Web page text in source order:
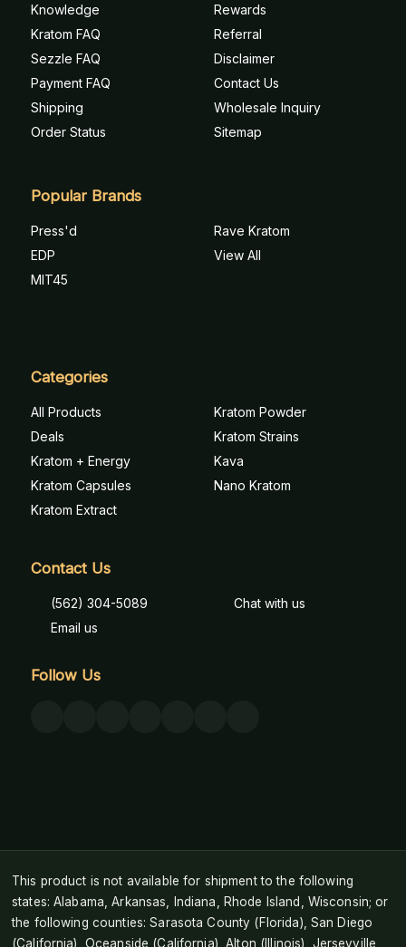
Knowledge
Kratom FAQ
Sezzle FAQ
Payment FAQ
Shipping
Order Status
Rewards
Referral
Disclaimer
Contact Us
Wholesale Inquiry
Sitemap
Popular Brands
Press'd
EDP
MIT45
Rave Kratom
View All
Categories
All Products
Deals
Kratom + Energy
Kratom Capsules
Kratom Extract
Kratom Powder
Kratom Strains
Kava
Nano Kratom
Contact Us
(562) 304-5089
Email us
Chat with us
Follow Us
This product is not available for shipment to the following
states: Alabama, Arkansas, Indiana, Rhode Island, Wisconsin; or
the following counties: Sarasota County (Florida), San Diego
(California), Oceanside (California), Alton (Illinois), Jerseyville